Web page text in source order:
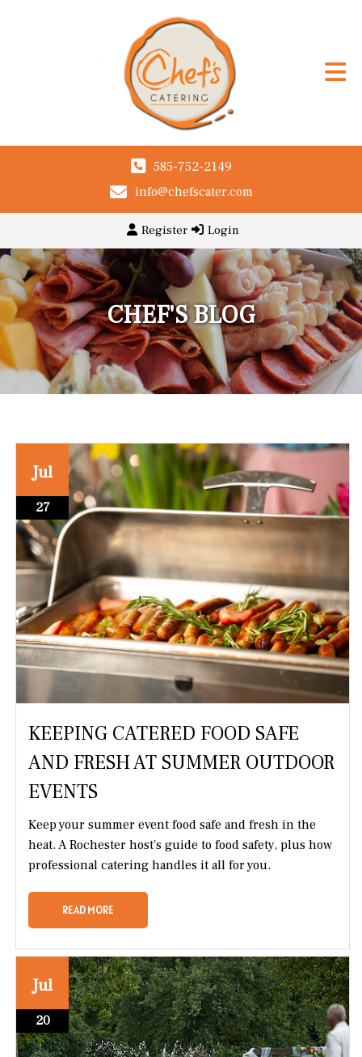
585-752-2149
info@chefscater.com
Register Login
CHEF'S BLOG
Jul
27
KEEPING CATERED FOOD SAFE
AND FRESH AT SUMMER OUTDOOR
EVENTS
Keep your summer event food safe and fresh in the
heat. A Rochester host's guide to food safety, plus how
professional catering handles it all for you.
READ MORE
Jul
20